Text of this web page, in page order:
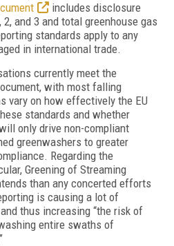
includes disclosure
and 3 and total greenhouse gas
standards apply to any
in international trade.
currently meet the
with most falling
vary on how effectively the EU
standards and whether
only drive non-compliant
greenwashers to greater
Regarding the
Greening of Streaming
than any concerted efforts
is causing a lot of
thus increasing “the risk of
entire swaths of